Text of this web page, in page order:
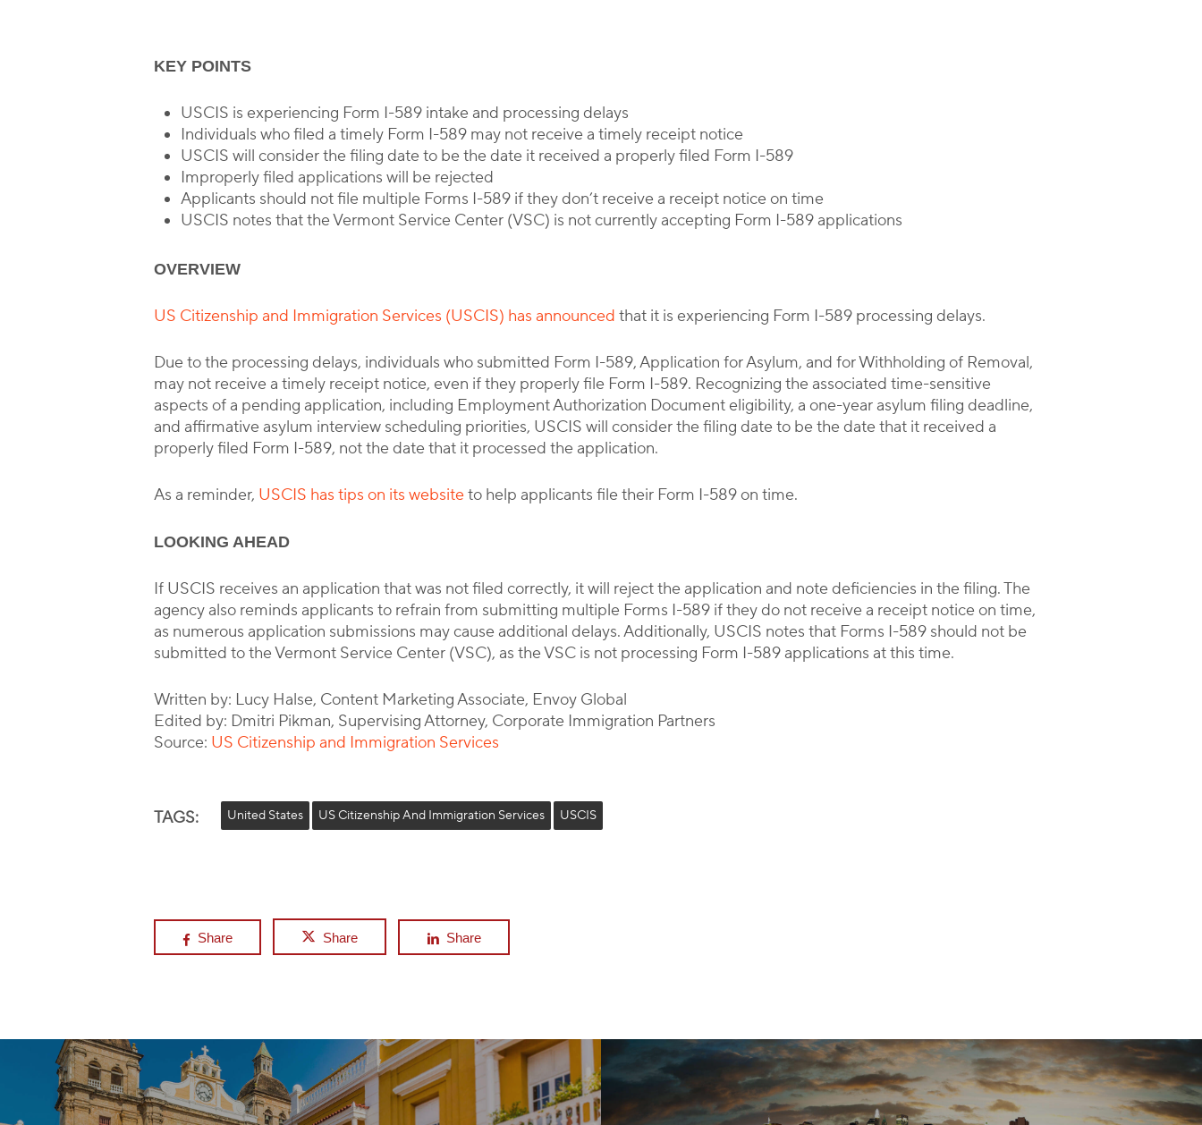
KEY POINTS
USCIS is experiencing Form I-589 intake and processing delays
Individuals who filed a timely Form I-589 may not receive a timely receipt notice
USCIS will consider the filing date to be the date it received a properly filed Form I-589
Improperly filed applications will be rejected
Applicants should not file multiple Forms I-589 if they don’t receive a receipt notice on time
USCIS notes that the Vermont Service Center (VSC) is not currently accepting Form I-589 applications
OVERVIEW
US Citizenship and Immigration Services (USCIS) has announced that it is experiencing Form I-589 processing delays.
Due to the processing delays, individuals who submitted Form I-589, Application for Asylum, and for Withholding of Removal,
may not receive a timely receipt notice, even if they properly file Form I-589. Recognizing the associated time-sensitive
aspects of a pending application, including Employment Authorization Document eligibility, a one-year asylum filing deadline,
and affirmative asylum interview scheduling priorities, USCIS will consider the filing date to be the date that it received a
properly filed Form I-589, not the date that it processed the application.
As a reminder, USCIS has tips on its websiteto help applicants file their Form I-589 on time.
LOOKING AHEAD
If USCIS receives an application that was not filed correctly, it will reject the application and note deficiencies in the filing. The
agency also reminds applicants to refrain from submitting multiple Forms I-589 if they do not receive a receipt notice on time,
as numerous application submissions may cause additional delays. Additionally, USCIS notes that Forms I-589 should not be
submitted to the Vermont Service Center (VSC), as the VSC is not processing Form I-589 applications at this time.
Written by: Lucy Halse, Content Marketing Associate, Envoy Global
Edited by: Dmitri Pikman, Supervising Attorney, Corporate Immigration Partners
Source: US Citizenship and Immigration Services
TAGS: United States US Citizenship And Immigration Services USCIS
Share Share Share